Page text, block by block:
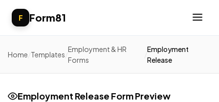
F Form81
Home Templates
Employment & HR
Forms
/
Employment
Release
Employment Release Form Preview